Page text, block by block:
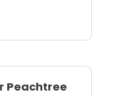
Peachtree